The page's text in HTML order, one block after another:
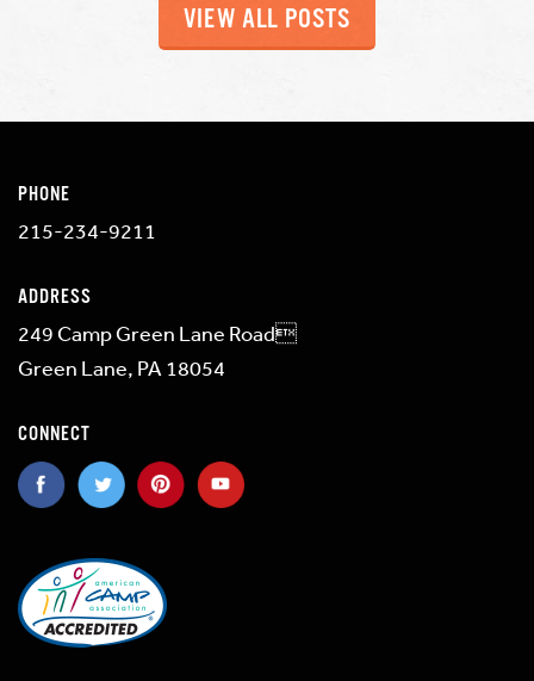
VIEW ALL POSTS
PHONE
215-234-9211
ADDRESS
249 Camp Green Lane Road
Green Lane, PA 18054
CONNECT